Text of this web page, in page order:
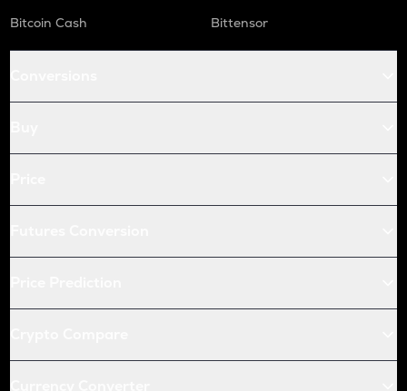
Bitcoin Cash
Bittensor